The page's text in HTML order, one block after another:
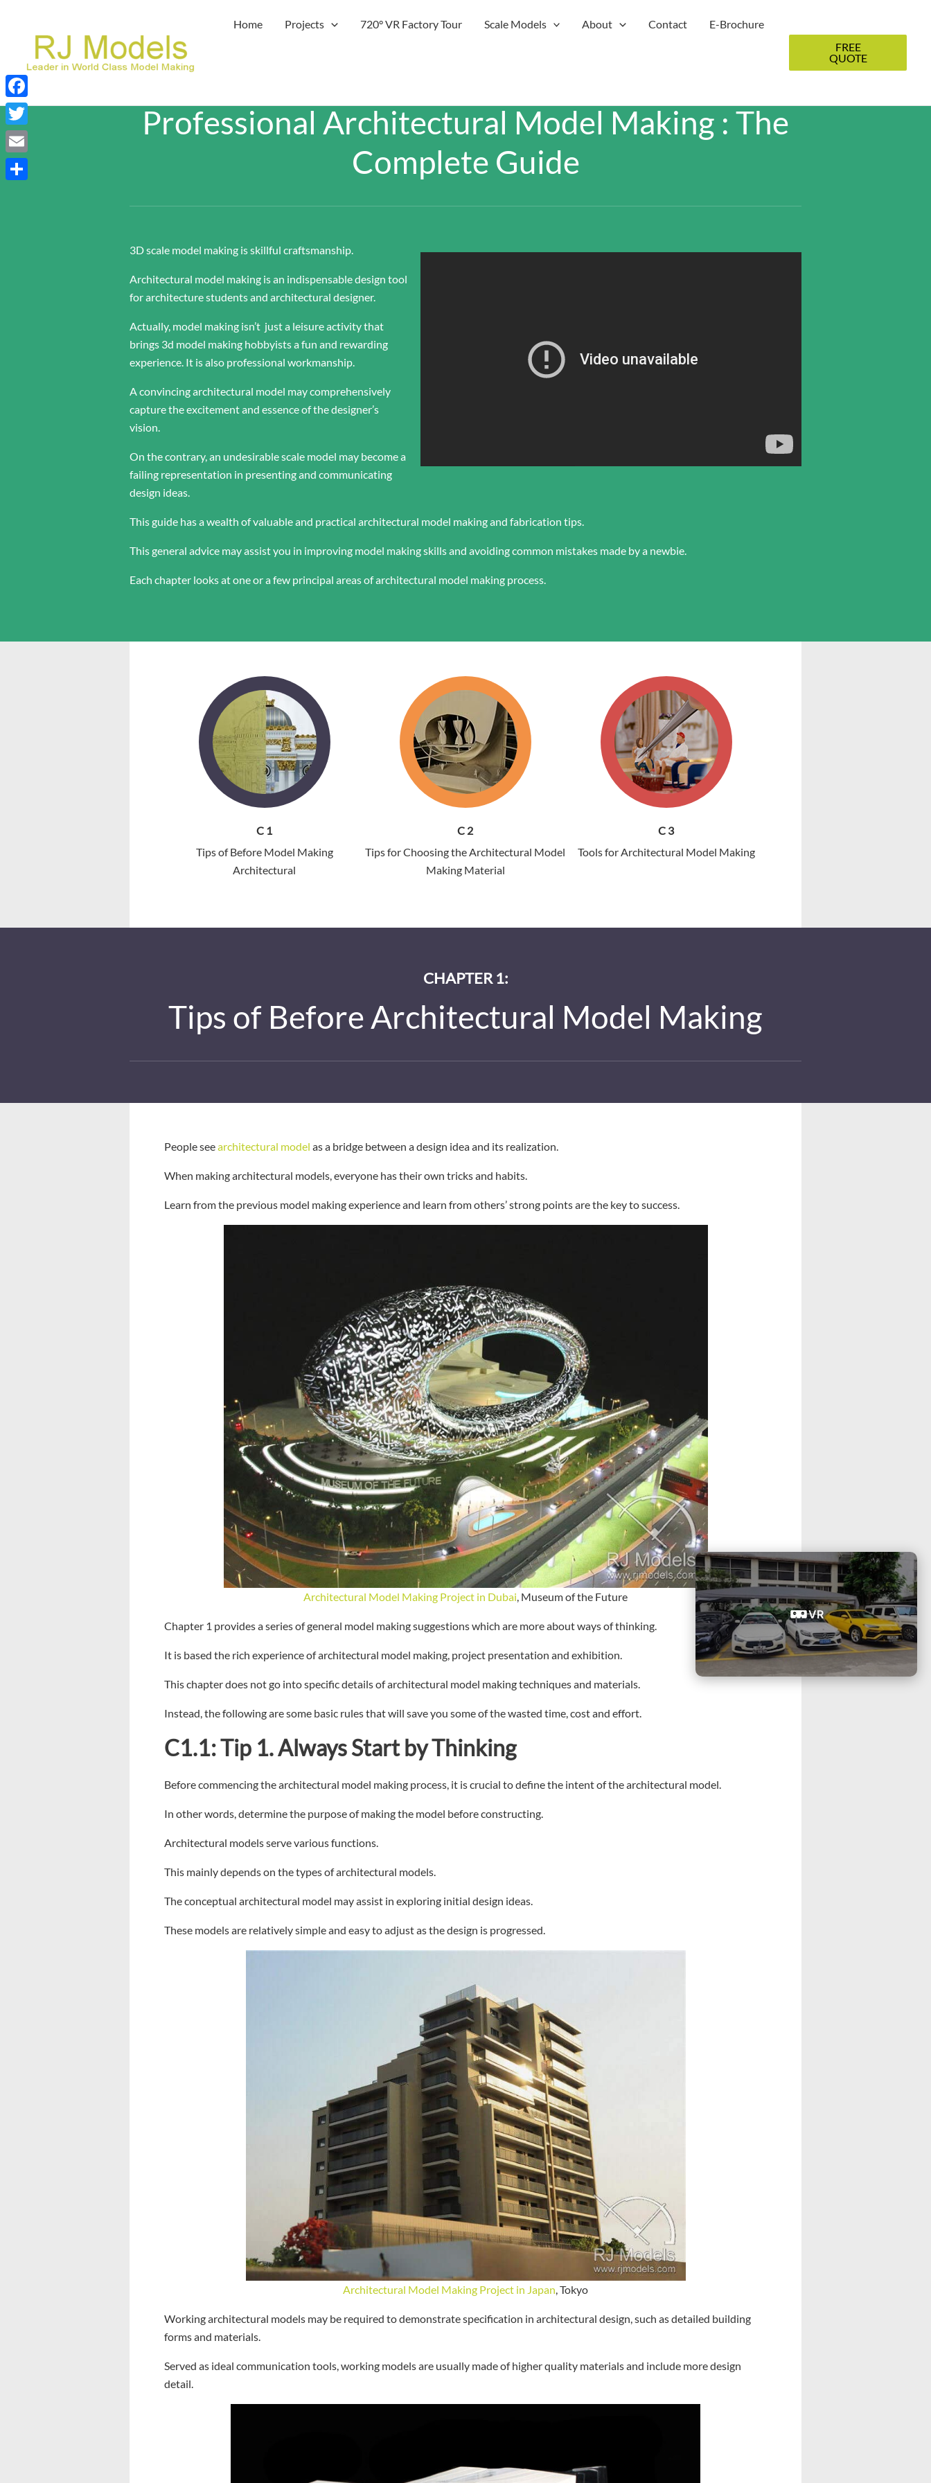
Home Projects 720° VR Factory Tour Scale Models About Contact
E-Brochure
FREE
QUOTE
Professional Architectural Model Making : The
Complete Guide
3D scale model making is skillful craftsmanship.
Architectural model making is an indispensable design tool
for architecture students and architectural designer.
Actually, model making isn’t just a leisure activity that
brings 3d model making hobbyists a fun and rewarding
experience. It is also professional workmanship.
A convincing architectural model may comprehensively
capture the excitement and essence of the designer’s
vision.
On the contrary, an undesirable scale model may become a
failing representation in presenting and communicating
design ideas.
This guide has a wealth of valuable and practical architectural model making and fabrication tips.
This general advice may assist you in improving model making skills and avoiding common mistakes made by a newbie.
Each chapter looks at one or a few principal areas of architectural model making process.
C 1
Tips of Before Model Making
Architectural
C 2
Tips for Choosing the Architectural Model
Making Material
C 3
Tools for Architectural Model Making
CHAPTER 1:
Tips of Before Architectural Model Making
People seearchitectural model as a bridge between a design idea and its realization.
When making architectural models, everyone has their own tricks and habits.
Learn from the previous model making experience and learn from others’ strong points are the key to success.
Architectural Model Making Project in Dubai, Museum of the Future
Chapter 1 provides a series of general model making suggestions which are more about ways of thinking.
It is based the rich experience of architectural model making, project presentation and exhibition.
This chapter does not go into specific details of architectural model making techniques and materials.
Instead, the following are some basic rules that will save you some of the wasted time, cost and effort.
C1.1: Tip 1. Always Start by Thinking
Before commencing the architectural model making process, it is crucial to define the intent of the architectural model.
In other words, determine the purpose of making the model before constructing.
Architectural models serve various functions.
This mainly depends on the types of architectural models.
The conceptual architectural model may assist in exploring initial design ideas.
These models are relatively simple and easy to adjust as the design is progressed.
Architectural Model Making Project in Japan, Tokyo
Working architectural models may be required to demonstrate specification in architectural design, such as detailed building
forms and materials.
Served as ideal communication tools, working models are usually made of higher quality materials and include more design
detail.
VR
Facebook
Twitter
Email